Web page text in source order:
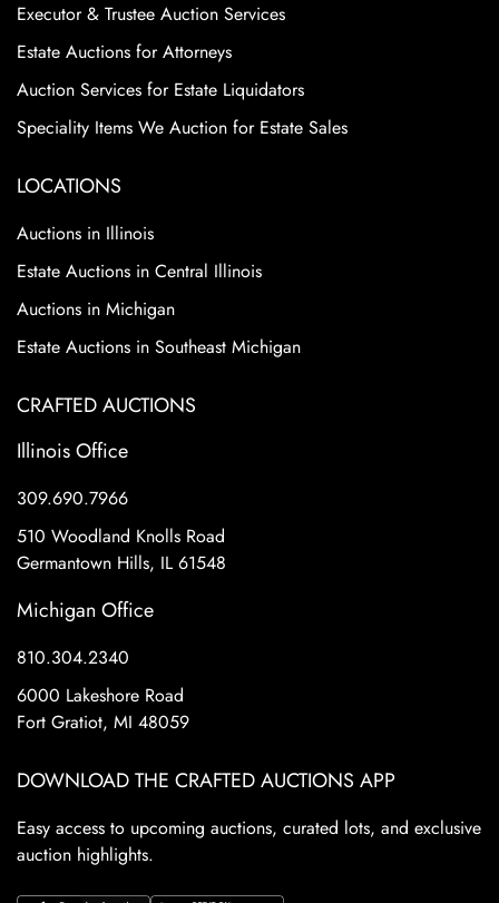
Executor & Trustee Auction Services
Estate Auctions for Attorneys
Auction Services for Estate Liquidators
Speciality Items We Auction for Estate Sales
LOCATIONS
Auctions in Illinois
Estate Auctions in Central Illinois
Auctions in Michigan
Estate Auctions in Southeast Michigan
CRAFTED AUCTIONS
Illinois Office
309.690.7966
510 Woodland Knolls Road
Germantown Hills, IL 61548
Michigan Office
810.304.2340
6000 Lakeshore Road
Fort Gratiot, MI 48059
DOWNLOAD THE CRAFTED AUCTIONS APP
Easy access to upcoming auctions, curated lots, and exclusive
auction highlights.